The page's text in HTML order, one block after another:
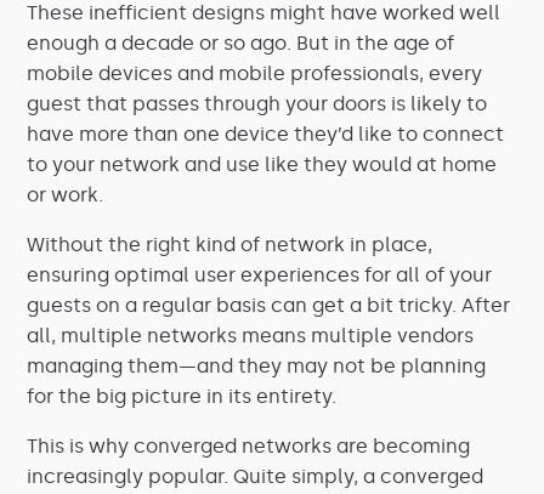
These inefficient designs might have worked well
enough a decade or so ago. But in the age of
mobile devices and mobile professionals, every
guest that passes through your doors is likely to
have more than one device they’d like to connect
to your network and use like they would at home
or work.
Without the right kind of network in place,
ensuring optimal user experiences for all of your
guests on a regular basis can get a bit tricky. After
all, multiple networks means multiple vendors
managing them—and they may not be planning
for the big picture in its entirety.
This is why converged networks are becoming
increasingly popular. Quite simply, a converged